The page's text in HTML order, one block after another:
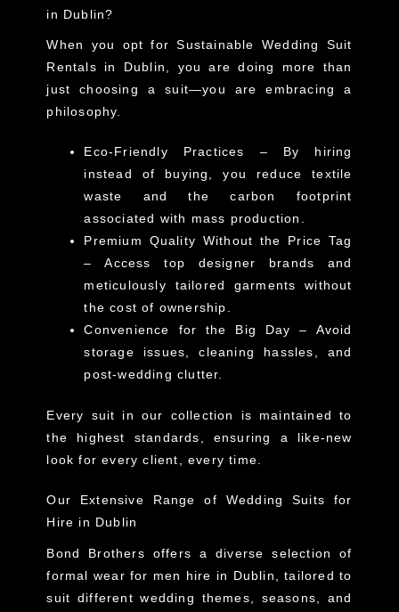
in Dublin?
When you opt forSustainable Wedding Suit
Rentals in Dublin, you are doing more than
just choosing a suit—you are embracing a
philosophy.
Eco-Friendly Practices
– By hiring
instead of buying, you reduce textile
waste and the carbon footprint
associated with mass production.
Premium Quality Without the Price Tag
– Access top designer brands and
meticulously tailored garments without
the cost of ownership.
Convenience for the Big Day – Avoid
storage issues, cleaning hassles, and
post-wedding clutter.
Every suit in our collection is maintained to
the highest standards, ensuring a like-new
look for every client, every time.
Our Extensive Range of Wedding Suits for
Hire in Dublin
Bond Brothers offers adiverse selection of
formal wear for men hire in Dublin, tailored to
suit different wedding themes, seasons, and